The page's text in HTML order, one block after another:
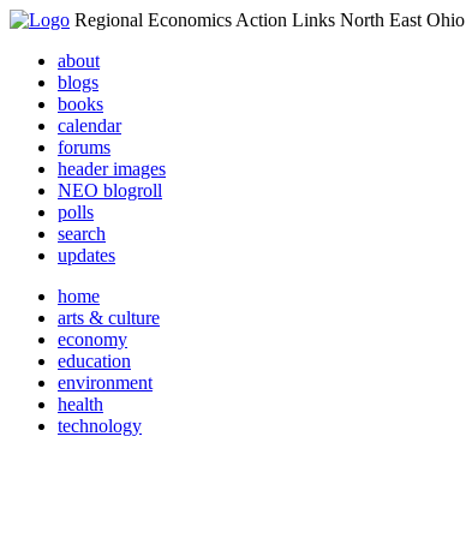
Regional Economics Action Links North East Ohio
about
blogs
books
calendar
forums
header images
NEO blogroll
polls
search
updates
home
arts & culture
economy
education
environment
health
technology